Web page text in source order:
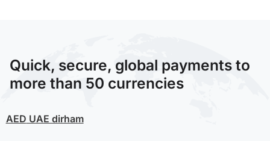
Quick, secure, global payments to
more than 50 currencies
AED UAE dirham